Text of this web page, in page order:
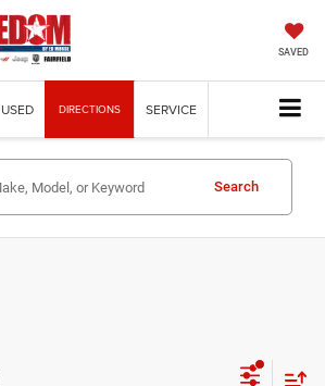
SAVED
USED DIRECTIONS SERVICE
Search